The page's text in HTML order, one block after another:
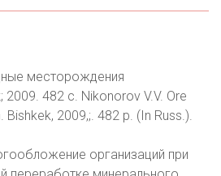
месторождения
482 с. Nikonorov V.V. Ore
2009,;. 482 p. (In Russ.).
организаций при